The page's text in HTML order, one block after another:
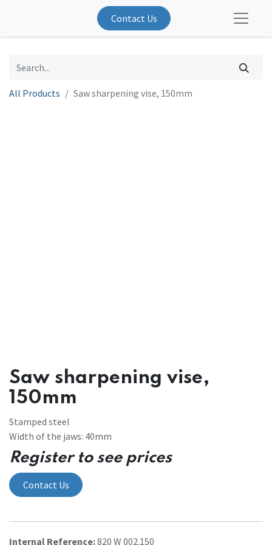
Contact Us
All Products Saw sharpening vise, 150mm
Saw sharpening vise,
150mm
Stamped steel
Width of the jaws: 40mm
Register to see prices
Contact Us
Internal Reference:820 W 002.150